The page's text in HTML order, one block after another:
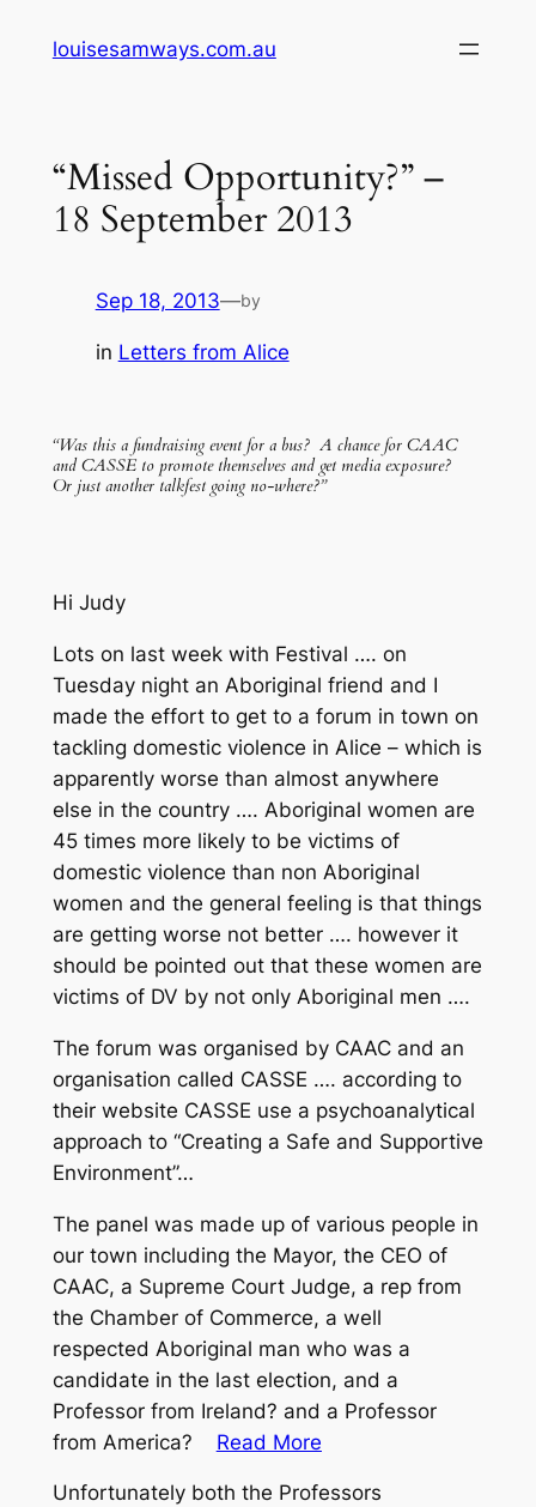
louisesamways.com.au
“Missed Opportunity?” –
18 September 2013
Sep 18, 2013—by
in Letters from Alice
“Was this a fundraising event for a bus? A chance for CAAC
and CASSE to promote themselves and get media exposure?
Or just another talkfest going no-where?”
Hi Judy
Lots on last week with Festival …. on
Tuesday night an Aboriginal friend and I
made the effort to get to a forum in town on
tackling domestic violence in Alice – which is
apparently worse than almost anywhere
else in the country …. Aboriginal women are
45 times more likely to be victims of
domestic violence than non Aboriginal
women and the general feeling is that things
are getting worse not better …. however it
should be pointed out that these women are
victims of DV by not only Aboriginal men ….
The forum was organised by CAAC and an
organisation called CASSE …. according to
their website CASSE use a psychoanalytical
approach to “Creating a Safe and Supportive
Environment”…
The panel was made up of various people in
our town including the Mayor, the CEO of
CAAC, a Supreme Court Judge, a rep from
the Chamber of Commerce, a well
respected Aboriginal man who was a
candidate in the last election, and a
Professor from Ireland? and a Professor
from America? Read More
Unfortunately both the Professors